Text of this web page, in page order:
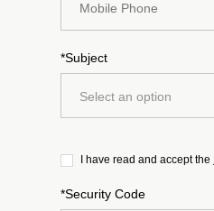
*Subject
Select an option
I have read and accept the
*Security Code